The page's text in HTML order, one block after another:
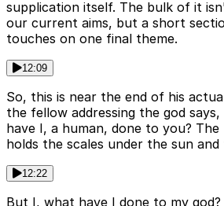
supplication itself. The bulk of it
our current aims, but a short
touches on one final theme.
12:09
So, this is near the end of his
the fellow addressing the god
have I, a human, done to you?
holds the scales under the sun and
12:22
But I, what have I done to my